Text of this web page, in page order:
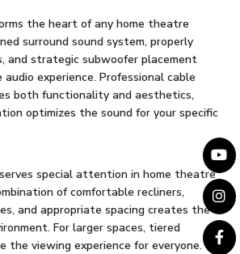
the heart of any home theatre
surround sound system, properly
and strategic subwoofer placement
audio experience. Professional cable
both functionality and aesthetics,
optimizes the sound for your specific
special attention in home theatre
of comfortable recliners,
and appropriate spacing creates the
For larger spaces, tiered
the viewing experience for everyone.